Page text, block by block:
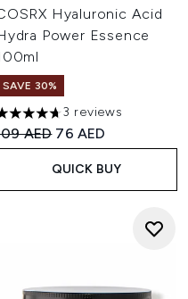
5
Hyaluronic Acid
Power Essence
SAVE 30%
stars out of a maximum
3 reviews
Retail Price:
AED Current price:
76 AED
QUICK BUY